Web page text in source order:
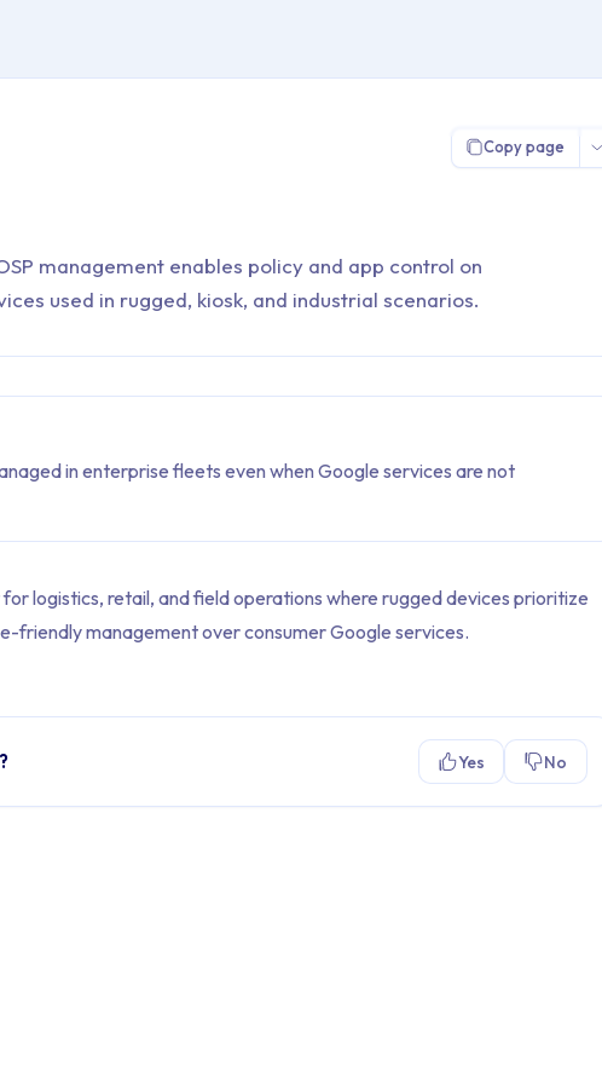
Copy page
management enables policy and app control on
used in rugged, kiosk, and industrial scenarios.
in enterprise fleets even when Google services are not
logistics, retail, and field operations where rugged devices prioritize
friendly management over consumer Google services.
Yes No